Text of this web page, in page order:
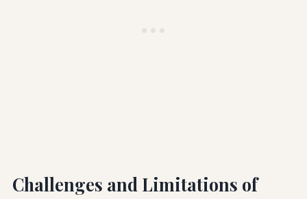
Challenges and Limitations of